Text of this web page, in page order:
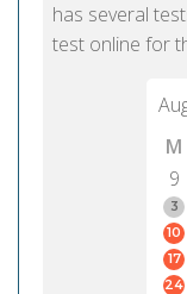
has several
test online for
M
9
3
10
17
24